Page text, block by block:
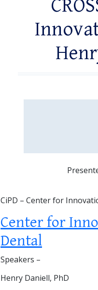
CiPD – Center for
Center for
Dental
Speakers –
Henry Daniell, PhD